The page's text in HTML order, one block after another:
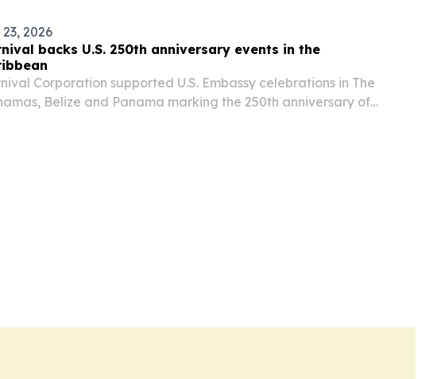
2026
backs U.S. 250th anniversary events in the
Corporation supported U.S. Embassy celebrations in The
Belize and Panama marking the 250th anniversary of